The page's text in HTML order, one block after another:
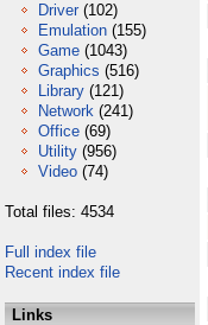
Driver (102)
Emulation (155)
Game (1043)
Graphics (516)
Library (121)
Network (241)
Office (69)
Utility (956)
Video (74)
Total files: 4534
Full index file
Recent index file
Links